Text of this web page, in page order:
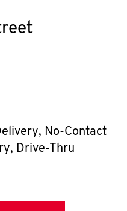
No-Contact
Drive-Thru